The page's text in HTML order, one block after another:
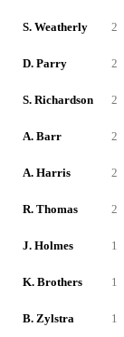
S. Weatherly 2
D. Parry 2
S. Richardson 2
A. Barr 2
A. Harris 2
R. Thomas 2
J. Holmes 1
K. Brothers 1
B. Zylstra 1